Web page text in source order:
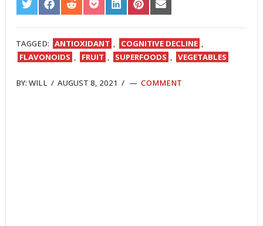
SHARE
ON
TWITTER
SHARE
ON
FACEBOOK
SHARE
ON
REDDIT
SHARE
ON
POCKET
SHARE
ON
LINKEDIN
SHARE
ON
PINTEREST
SHARE
ON
EMAIL
TAGGED: ANTIOXIDANT , COGNITIVE DECLINE ,
FLAVONOIDS , FRUIT , SUPERFOODS , VEGETABLES
BY:WILL /AUGUST 8, 2021 / COMMENT